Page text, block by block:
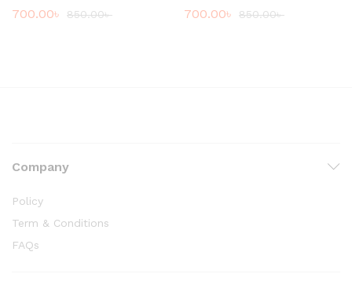
700.00৳ 850.00৳ 700.00৳ 850.00৳
Company
Policy
Term & Conditions
FAQs